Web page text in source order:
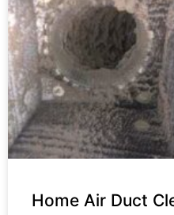
Home Air Duct